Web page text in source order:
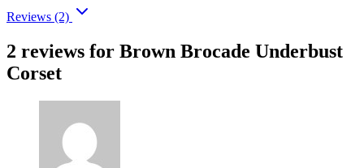
Reviews (2)
2 reviews for Brown Brocade Underbust
Corset